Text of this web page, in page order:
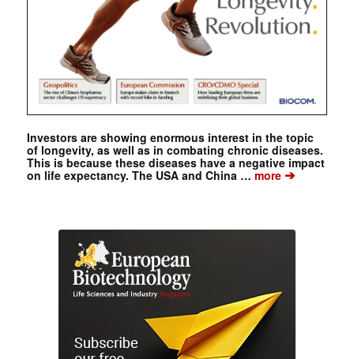
Investors are showing enormous interest in the topic
of longevity, as well as in combating chronic diseases.
This is because these diseases have a negative impact
on life expectancy. The USA and China …more➔